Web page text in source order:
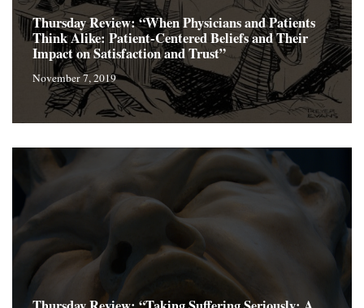
Thursday Review: “When Physicians and Patients
Think Alike: Patient-Centered Beliefs and Their
Impact on Satisfaction and Trust”
November 7, 2019